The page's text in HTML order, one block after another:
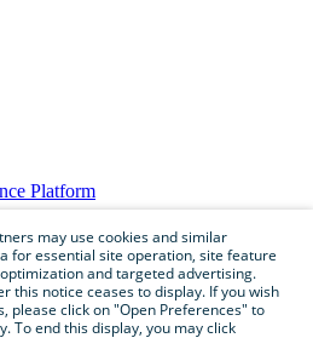
Platform
may use cookies and similar
for essential site operation, site feature
and targeted advertising.
this notice ceases to display. If you wish
please click on "Open Preferences" to
To end this display, you may click